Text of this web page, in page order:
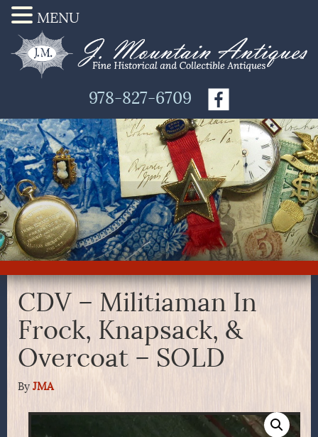
978-827-6709
CDV – Militiaman In
Frock, Knapsack, &
Overcoat – SOLD
By JMA
MENU